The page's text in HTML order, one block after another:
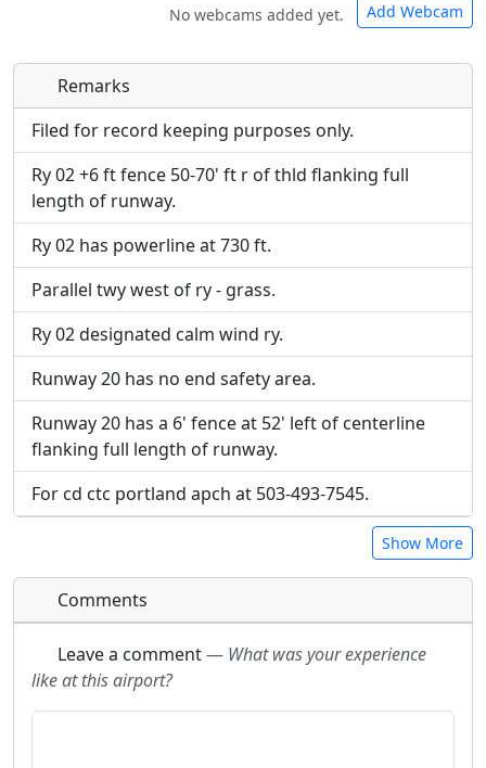
No webcams added yet. Add Webcam
Direct links to live image URLs will be displayed
inline on this page. URLs to separate webpages
URL:
Direct links to live image URLs will be displayed
inline on this page. URLs to separate webpages
will be linked to.
URL:
Remarks
Filed for record keeping purposes only.
Ry 02 +6 ft fence 50-70' ft r of thld flanking full
length of runway.
Ry 02 has powerline at 730 ft.
Parallel twy west of ry - grass.
Ry 02 designated calm wind ry.
Runway 20 has no end safety area.
Runway 20 has a 6' fence at 52' left of centerline
flanking full length of runway.
For cd ctc portland apch at 503-493-7545.
Show More
Comments
Leave a comment— What was your experience
like at this airport?